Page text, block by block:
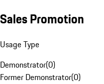
Sales Promotion
Usage Type
Demonstrator(0)
Former Demonstrator(0)